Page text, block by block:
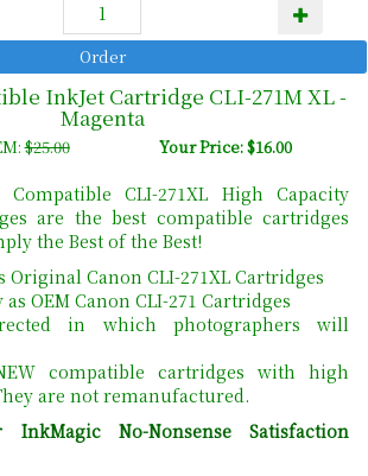
InkJet Cartridge CLI-271M XL -
Magenta
$25.00 Your Price: $16.00
CLI-271XL High Capacity
are the best compatible cartridges
the Best of the Best!
Original Canon CLI-271XL Cartridges
OEM Canon CLI-271 Cartridges
in which photographers will
compatible cartridges with high
are not remanufactured.
No-Nonsense Satisfaction